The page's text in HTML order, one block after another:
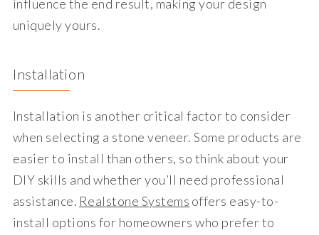
influence the end result, making your design
uniquely yours.
Installation
Installation is another critical factor to consider
when selecting a stone veneer. Some products are
easier to install than others, so think about your
DIY skills and whether you’ll need professional
assistance. Realstone Systems offers easy-to-
install options for homeowners who prefer to